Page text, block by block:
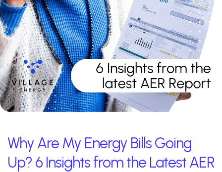
Why Are My Energy Bills Going
Up? 6 Insights from the Latest AER